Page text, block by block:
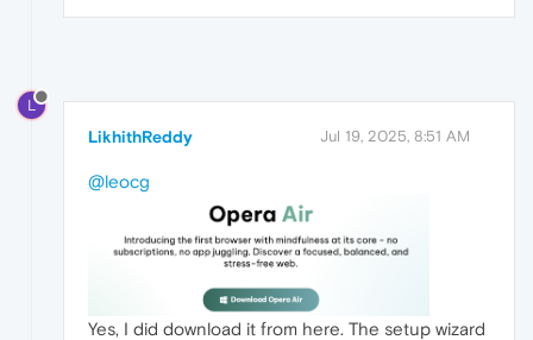
L
LikhithReddy Jul 19, 2025, 8:51 AM
@leocg
Yes, I did download it from here. The setup wizard